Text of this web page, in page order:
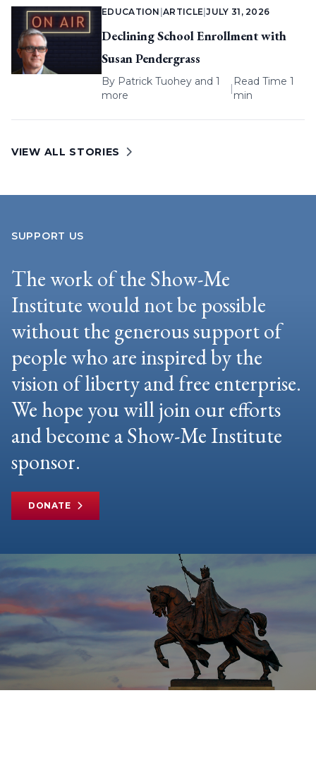
EDUCATION |ARTICLE |JULY 31, 2026
Declining School Enrollment with
Susan Pendergrass
By Patrick Tuohey and 1
more
|
Read Time 1
min
VIEW ALL STORIES
SUPPORT US
The work of the Show-Me
Institute would not be possible
without the generous support of
people who are inspired by the
vision of liberty and free enterprise.
We hope you will join our efforts
and become a Show-Me Institute
sponsor.
DONATE